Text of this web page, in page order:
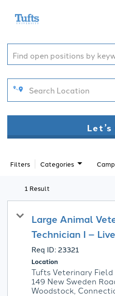
Let’s
Filters Categories
1 Result
Large Animal
Technician I –
Req ID:23321
Location
Tufts Veterinary Field
149 New Sweden
Woodstock,